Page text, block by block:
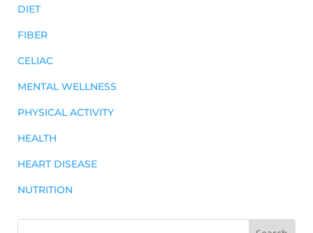
DIET
FIBER
CELIAC
MENTAL WELLNESS
PHYSICAL ACTIVITY
HEALTH
HEART DISEASE
NUTRITION